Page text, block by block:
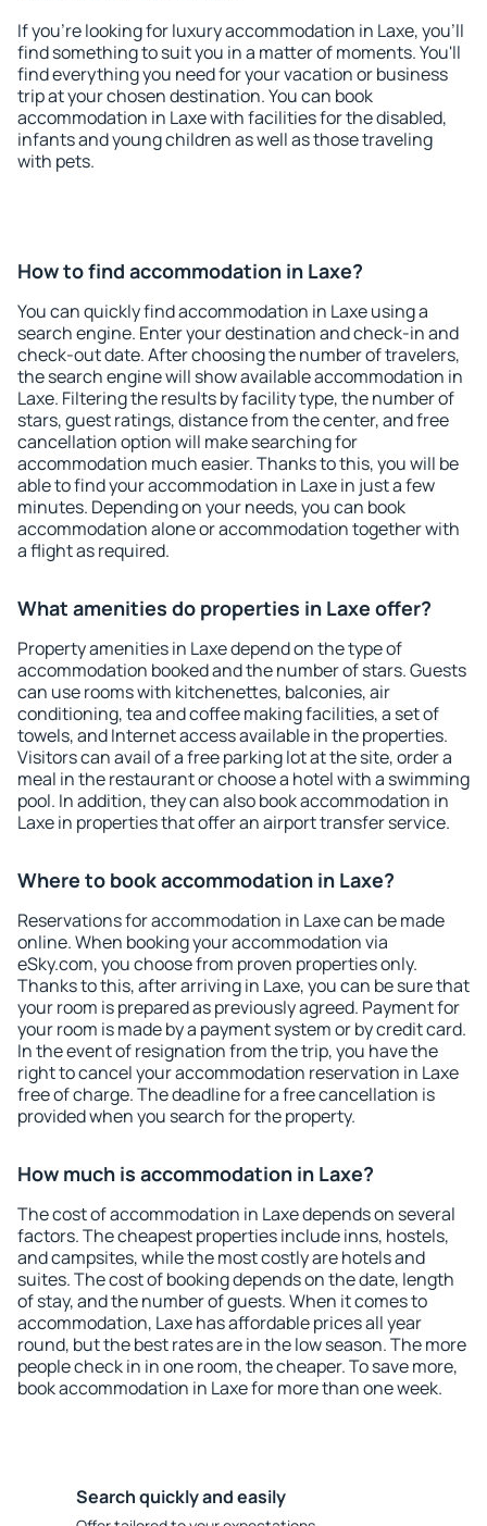
If you're looking for luxury accommodation in Laxe, you'll
find something to suit you in a matter of moments. You'll
find everything you need for your vacation or business
trip at your chosen destination. You can book
accommodation in Laxe with facilities for the disabled,
infants and young children as well as those traveling
with pets.
How to find accommodation in Laxe?
You can quickly find accommodation in Laxe using a
search engine. Enter your destination and check-in and
check-out date. After choosing the number of travelers,
the search engine will show available accommodation in
Laxe. Filtering the results by facility type, the number of
stars, guest ratings, distance from the center, and free
cancellation option will make searching for
accommodation much easier. Thanks to this, you will be
able to find your accommodation in Laxe in just a few
minutes. Depending on your needs, you can book
accommodation alone or accommodation together with
a flight as required.
What amenities do properties in Laxe offer?
Property amenities in Laxe depend on the type of
accommodation booked and the number of stars. Guests
can use rooms with kitchenettes, balconies, air
conditioning, tea and coffee making facilities, a set of
towels, and Internet access available in the properties.
Visitors can avail of a free parking lot at the site, order a
meal in the restaurant or choose a hotel with a swimming
pool. In addition, they can also book accommodation in
Laxe in properties that offer an airport transfer service.
Where to book accommodation in Laxe?
Reservations for accommodation in Laxe can be made
online. When booking your accommodation via
eSky.com, you choose from proven properties only.
Thanks to this, after arriving in Laxe, you can be sure that
your room is prepared as previously agreed. Payment for
your room is made by a payment system or by credit card.
In the event of resignation from the trip, you have the
right to cancel your accommodation reservation in Laxe
free of charge. The deadline for a free cancellation is
provided when you search for the property.
How much is accommodation in Laxe?
The cost of accommodation in Laxe depends on several
factors. The cheapest properties include inns, hostels,
and campsites, while the most costly are hotels and
suites. The cost of booking depends on the date, length
of stay, and the number of guests. When it comes to
accommodation, Laxe has affordable prices all year
round, but the best rates are in the low season. The more
people check in in one room, the cheaper. To save more,
book accommodation in Laxe for more than one week.
Search quickly and easily